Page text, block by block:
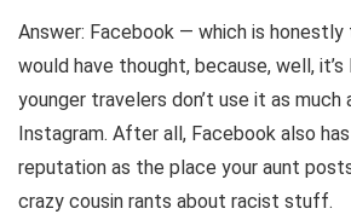
Answer: Facebook — which is honestly
would have thought, because, well,
younger travelers don’t use it as much
Instagram. After all, Facebook also
reputation as the place your aunt
crazy cousin rants about racist stuff.